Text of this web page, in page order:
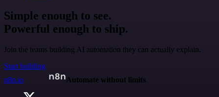
Simple enough to see.
Powerful enough to ship.
Join the teams building AI automation they can actually explain.
Start building
n8n.io
Automate without limits